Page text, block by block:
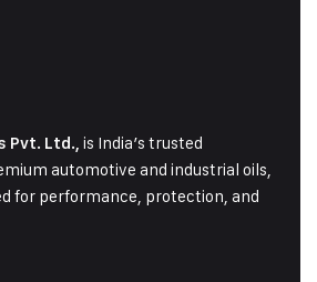
Pvt. Ltd., is India’s trusted
automotive and industrial oils,
for performance, protection, and